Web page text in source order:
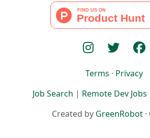
Terms · Privacy
Job Search | Remote Dev Jobs
Created by GreenRobot